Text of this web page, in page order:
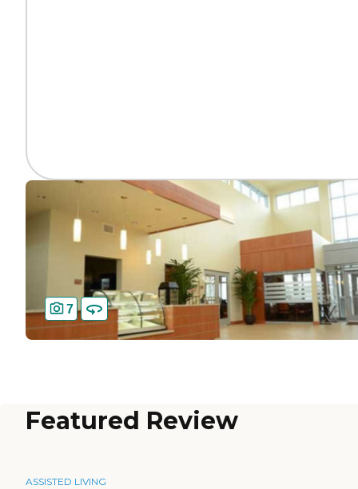
7
Featured Review
ASSISTED LIVING